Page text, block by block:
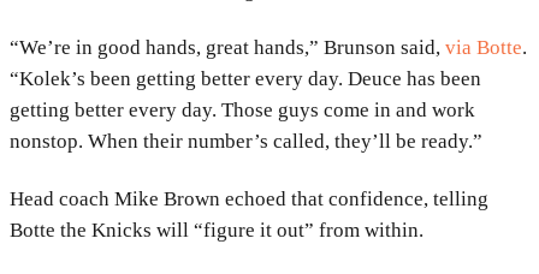
“We’re in good hands, great hands,” Brunson said, via Botte.
“Kolek’s been getting better every day. Deuce has been
getting better every day. Those guys come in and work
nonstop. When their number’s called, they’ll be ready.”
Head coach Mike Brown echoed that confidence, telling
Botte the Knicks will “figure it out” from within.